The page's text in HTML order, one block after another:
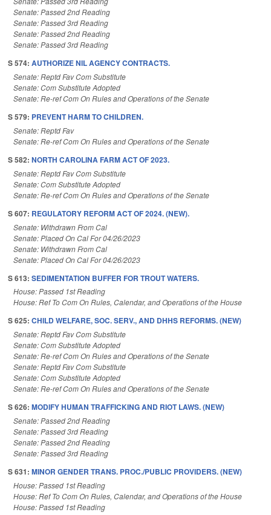
Senate: Passed 2nd Reading
Senate: Passed 3rd Reading
Senate: Passed 2nd Reading
Senate: Passed 3rd Reading
S 574: AUTHORIZE NIL AGENCY CONTRACTS.
Senate: Reptd Fav Com Substitute
Senate: Com Substitute Adopted
Senate: Re-ref Com On Rules and Operations of the Senate
S 579: PREVENT HARM TO CHILDREN.
Senate: Reptd Fav
Senate: Re-ref Com On Rules and Operations of the Senate
S 582: NORTH CAROLINA FARM ACT OF 2023.
Senate: Reptd Fav Com Substitute
Senate: Com Substitute Adopted
Senate: Re-ref Com On Rules and Operations of the Senate
S 607: REGULATORY REFORM ACT OF 2024. (NEW).
Senate: Withdrawn From Cal
Senate: Placed On Cal For 04/26/2023
Senate: Withdrawn From Cal
Senate: Placed On Cal For 04/26/2023
S 613: SEDIMENTATION BUFFER FOR TROUT WATERS.
House: Passed 1st Reading
House: Ref To Com On Rules, Calendar, and Operations of the House
S 625: CHILD WELFARE, SOC. SERV., AND DHHS REFORMS. (NEW)
Senate: Reptd Fav Com Substitute
Senate: Com Substitute Adopted
Senate: Re-ref Com On Rules and Operations of the Senate
Senate: Reptd Fav Com Substitute
Senate: Com Substitute Adopted
Senate: Re-ref Com On Rules and Operations of the Senate
S 626: MODIFY HUMAN TRAFFICKING AND RIOT LAWS. (NEW)
Senate: Passed 2nd Reading
Senate: Passed 3rd Reading
Senate: Passed 2nd Reading
Senate: Passed 3rd Reading
S 631: MINOR GENDER TRANS. PROC./PUBLIC PROVIDERS. (NEW)
House: Passed 1st Reading
House: Ref To Com On Rules, Calendar, and Operations of the House
House: Passed 1st Reading